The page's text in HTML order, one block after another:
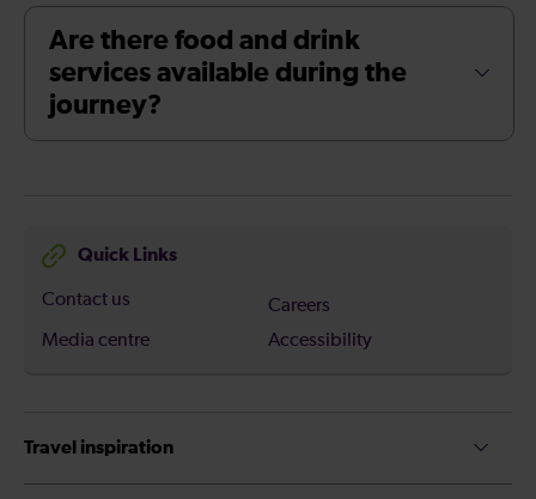
Are there food and drink
services available during the
journey?
Quick Links
Contact us
Careers
Media centre
Accessibility
Travel inspiration